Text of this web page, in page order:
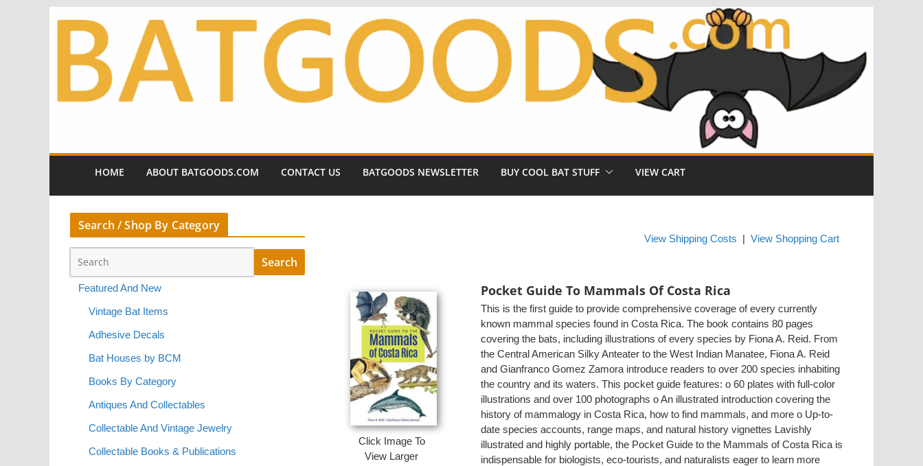
content
HOME ABOUT BATGOODS.COM CONTACT US BATGOODS NEWSLETTER BUY COOL BAT STUFF VIEW CART
View Shipping Costs View Shopping Cart
Click Image To
View Larger
Pocket Guide To Mammals Of Costa Rica
This is the first guide to provide comprehensive coverage of every currently
known mammal species found in Costa Rica. The book contains 80 pages
covering the bats, including illustrations of every species by Fiona A. Reid. From
the Central American Silky Anteater to the West Indian Manatee, Fiona A. Reid
and Gianfranco Gomez Zamora introduce readers to over 200 species inhabiting
the country and its waters. This pocket guide features: o 60 plates with full-color
illustrations and over 100 photographs o An illustrated introduction covering the
history of mammalogy in Costa Rica, how to find mammals, and more o Up-to-
date species accounts, range maps, and natural history vignettes Lavishly
illustrated and highly portable, the Pocket Guide to the Mammals of Costa Rica is
indispensable for biologists, eco-tourists, and naturalists eager to learn more
Search / Shop By Category
Featured And New
Vintage Bat Items
Adhesive Decals
Bat Houses by BCM
Books By Category
Antiques And Collectables
Collectable And Vintage Jewelry
Collectable Books & Publications